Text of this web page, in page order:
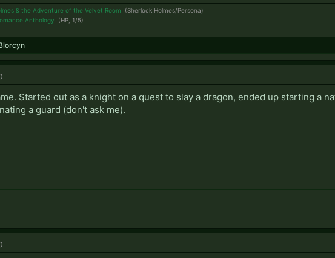
& the Adventure of the Velvet Room
(Sherlock Holmes/Persona)
Anthology
(HP, 1/5)
Started out as a knight on a quest to slay a dragon, ended up starting a
a guard (don't ask me).